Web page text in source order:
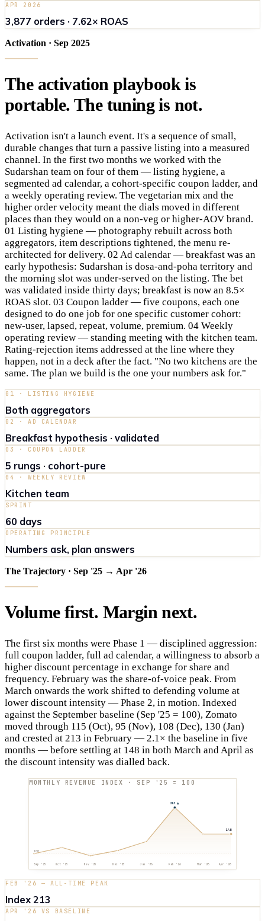
APR 2026
3,877 orders · 7.62× ROAS
Activation · Sep 2025
The activation playbook is
portable. The tuning is not.
Activation isn't a launch event. It's a sequence of small,
durable changes that turn a passive listing into a measured
channel. In the first two months we worked with the
Sudarshan team on four of them — listing hygiene, a
segmented ad calendar, a cohort-specific coupon ladder, and
a weekly operating review. The vegetarian mix and the
higher order velocity meant the dials moved in different
places than they would on a non-veg or higher-AOV brand.
01 Listing hygiene — photography rebuilt across both
aggregators, item descriptions tightened, the menu re-
architected for delivery. 02 Ad calendar — breakfast was an
early hypothesis: Sudarshan is dosa-and-poha territory and
the morning slot was under-served on the listing. The bet
was validated inside thirty days; breakfast is now an 8.5×
ROAS slot. 03 Coupon ladder — five coupons, each one
designed to do one job for one specific customer cohort:
new-user, lapsed, repeat, volume, premium. 04 Weekly
operating review — standing meeting with the kitchen team.
Rating-rejection items addressed at the line where they
happen, not in a deck after the fact. "No two kitchens are the
same. The plan we build is the one your numbers ask for."
01 · LISTING HYGIENE
Both aggregators
02 · AD CALENDAR
Breakfast hypothesis · validated
03 · COUPON LADDER
5 rungs · cohort-pure
04 · WEEKLY REVIEW
Kitchen team
SPRINT
60 days
OPERATING PRINCIPLE
Numbers ask, plan answers
The Trajectory · Sep '25 → Apr '26
Volume first. Margin next.
The first six months were Phase 1 — disciplined aggression:
full coupon ladder, full ad calendar, a willingness to absorb a
higher discount percentage in exchange for share and
frequency. February was the share-of-voice peak. From
March onwards the work shifted to defending volume at
lower discount intensity — Phase 2, in motion. Indexed
against the September baseline (Sep '25 = 100), Zomato
moved through 115 (Oct), 95 (Nov), 108 (Dec), 130 (Jan)
and crested at 213 in February — 2.1× the baseline in five
months — before settling at 148 in both March and April as
the discount intensity was dialled back.
MONTHLY REVENUE INDEX · SEP '25 = 100
100
Sep '25 Oct '25 Nov '25 Dec '25 Jan '26
213 ▲
Feb '26 Mar '26
148
Apr '26
FEB '26 — ALL-TIME PEAK
Index 213
APR '26 VS BASELINE